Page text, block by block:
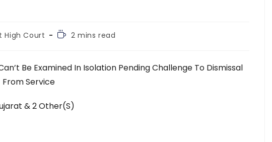
High Court
Reading
2 mins read
Be Examined In Isolation Pending Challenge To Dismissal
From Service
& 2 Other(S)